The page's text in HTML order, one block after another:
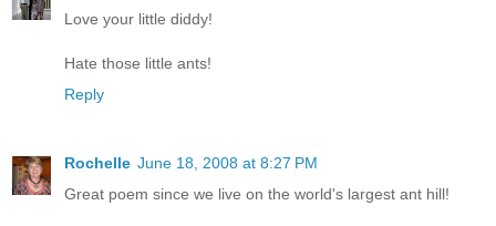
Love your little diddy!
Hate those little ants!
Reply
Rochelle June 18, 2008 at 8:27 PM
Great poem since we live on the world's largest ant hill!